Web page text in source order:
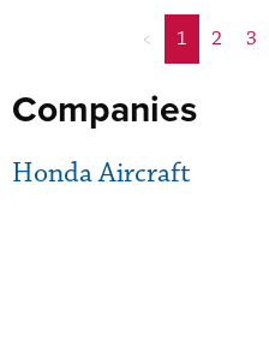
< 1 2 3
Companies
Honda Aircraft